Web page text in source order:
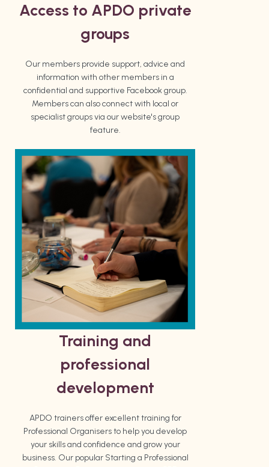
Access to APDO private
groups
Our members provide support, advice and
information with other members in a
confidential and supportive Facebook group.
Members can also connect with local or
specialist groups via our website's group
feature.
Training and
professional
development
APDO trainers offer excellent training for
Professional Organisers to help you develop
your skills and confidence and grow your
business. Our popular Starting a Professional